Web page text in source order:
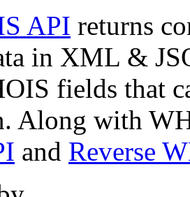
API returns
in XML &
fields that
Along with
and Reverse